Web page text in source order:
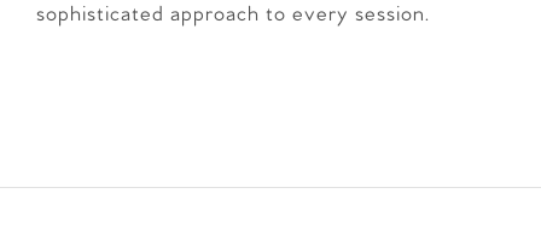
sophisticated approach to every session.